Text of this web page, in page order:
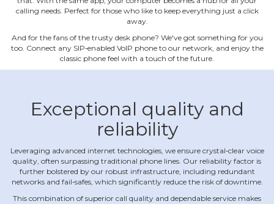
calling needs. Perfect for those who like to keep everything just a click
away.
And for the fans of the trusty desk phone? We've got something for you
too. Connect any SIP‐enabled VoIP phone to our network, and enjoy the
classic phone feel with a touch of the future.
Exceptional quality and
reliability
Leveraging advanced internet technologies, we ensure crystal‐clear voice
quality, often surpassing traditional phone lines. Our reliability factor is
further bolstered by our robust infrastructure, including redundant
networks and fail‐safes, which significantly reduce the risk of downtime.
This combination of superior call quality and dependable service makes